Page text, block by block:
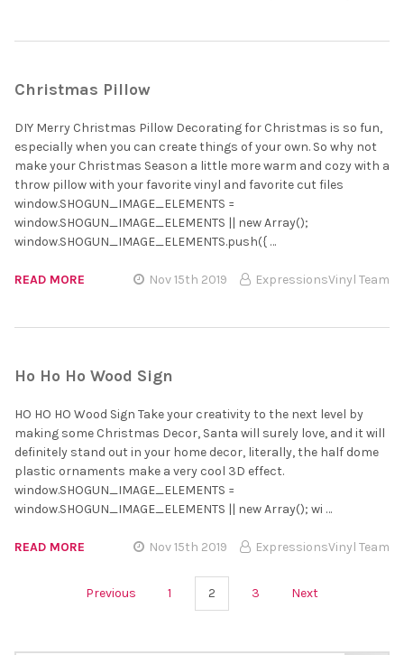
Christmas Pillow
DIY Merry Christmas Pillow Decorating for Christmas is so fun,
especially when you can create things of your own. So why not
make your Christmas Season a little more warm and cozy with a
throw pillow with your favorite vinyl and favorite cut files
window.SHOGUN_IMAGE_ELEMENTS =
window.SHOGUN_IMAGE_ELEMENTS || new Array();
window.SHOGUN_IMAGE_ELEMENTS.push({ …
READ MORE Nov 15th 2019 ExpressionsVinyl Team
Ho Ho Ho Wood Sign
HO HO HO Wood Sign Take your creativity to the next level by
making some Christmas Decor, Santa will surely love, and it will
definitely stand out in your home decor, literally, the half dome
plastic ornaments make a very cool 3D effect.
window.SHOGUN_IMAGE_ELEMENTS =
window.SHOGUN_IMAGE_ELEMENTS || new Array(); wi …
READ MORE Nov 15th 2019 ExpressionsVinyl Team
Previous 1 2 3 Next